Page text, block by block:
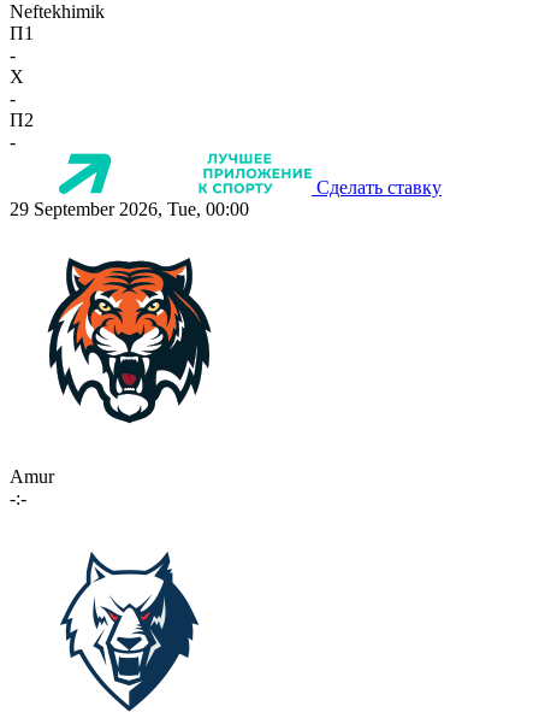
Neftekhimik
П1
-
X
-
П2
-
Сделать ставку
29 September 2026, Tue, 00:00
Amur
-:-